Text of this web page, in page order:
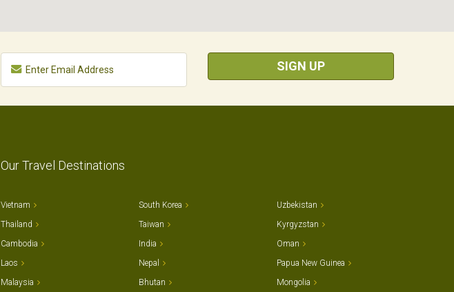
SIGN UP
Our Travel Destinations
Vietnam
Thailand
Cambodia
Laos
Malaysia
South Korea
Taiwan
India
Nepal
Bhutan
Uzbekistan
Kyrgyzstan
Oman
Papua New Guinea
Mongolia